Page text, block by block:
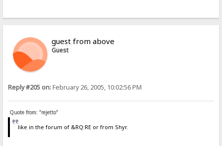
guest from above
Guest
Reply #205 on:February 26, 2005, 10:02:56 PM
Quote from: "rejetto"
like in the forum of &RQ:RE or from Shyr.